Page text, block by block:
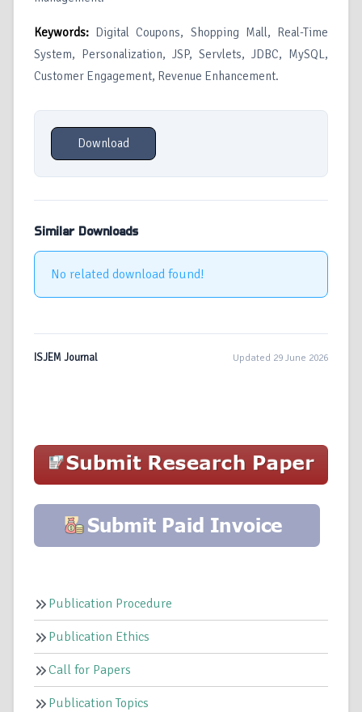
Keywords: Digital Coupons, Shopping Mall, Real-Time
System, Personalization, JSP, Servlets, JDBC, MySQL,
Customer Engagement, Revenue Enhancement.
Download
Similar Downloads
No related download found!
ISJEM Journal Updated 29 June 2026
Publication Procedure
Publication Ethics
Call for Papers
Publication Topics